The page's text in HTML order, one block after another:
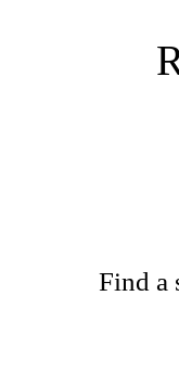
Find a